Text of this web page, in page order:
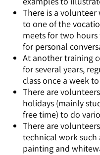
There is a volunteer
to one of the
meets for two
for personal
At another training
for several years,
class once a week
There are
holidays (mainly
free time) to do
There are
technical work such
painting and